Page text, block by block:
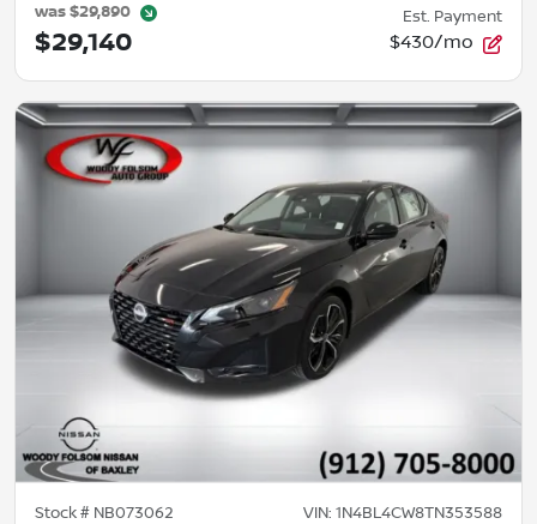
was$29,890
$29,140
Est. Payment
$430/mo
Stock # NB073062 VIN: 1N4BL4CW8TN353588